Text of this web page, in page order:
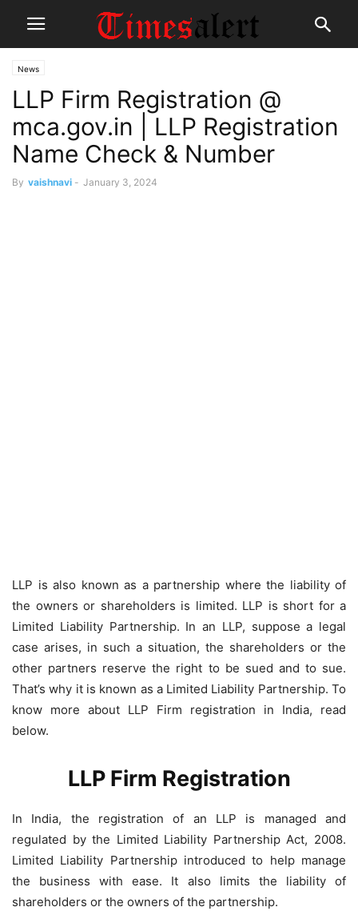
News
LLP Firm Registration @
mca.gov.in | LLP Registration
Name Check & Number
By vaishnavi - January 3, 2024
LLP is also known as a partnership where the liability of
the owners or shareholders is limited. LLP is short for a
Limited Liability Partnership. In an LLP, suppose a legal
case arises, in such a situation, the shareholders or the
other partners reserve the right to be sued and to sue.
That’s why it is known as a Limited Liability Partnership. To
know more about LLP Firm registration in India, read
below.
LLP Firm Registration
In India, the registration of an LLP is managed and
regulated by the Limited Liability Partnership Act, 2008.
Limited Liability Partnership introduced to help manage
the business with ease. It also limits the liability of
shareholders or the owners of the partnership.